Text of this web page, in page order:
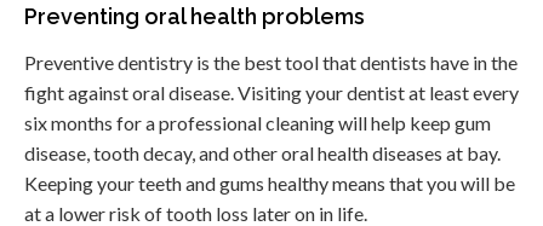
Preventing oral health problems
Preventive dentistry is the best tool that dentists have in the
fight against oral disease. Visiting your dentist at least every
six months for a professional cleaning will help keep gum
disease, tooth decay, and other oral health diseases at bay.
Keeping your teeth and gums healthy means that you will be
at a lower risk of tooth loss later on in life.